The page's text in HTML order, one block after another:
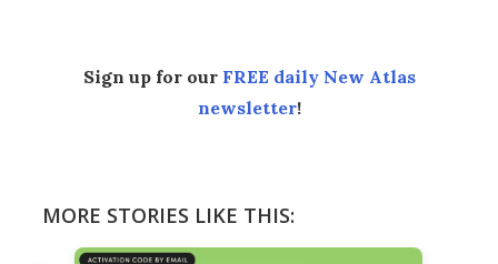
Sign up for our FREE daily New Atlas
newsletter!
MORE STORIES LIKE THIS: